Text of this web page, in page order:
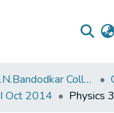
VPM's B.N.Bandodkar College of Science, Thane
Oct 2014
Physics